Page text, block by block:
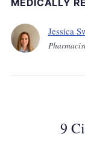
MEDICALLY
Jessica
9